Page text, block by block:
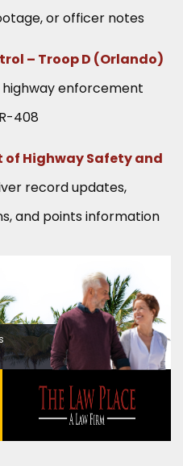
or officer notes
– Troop D (Orlando)
highway enforcement
408
Highway Safety and
record updates,
and points information